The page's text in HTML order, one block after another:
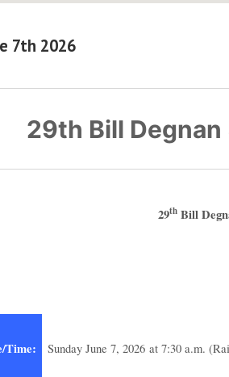
7th 2026
29th Bill Degnan
29thBill
Time: Sunday June 7, 2026 at 7:30 a.m.